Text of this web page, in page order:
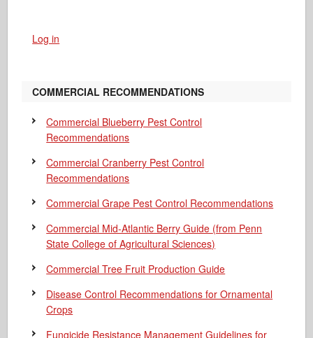
Log in
COMMERCIAL RECOMMENDATIONS
Commercial Blueberry Pest Control
Recommendations
Commercial Cranberry Pest Control
Recommendations
Commercial Grape Pest Control Recommendations
Commercial Mid-Atlantic Berry Guide (from Penn
State College of Agricultural Sciences)
Commercial Tree Fruit Production Guide
Disease Control Recommendations for Ornamental
Crops
Fungicide Resistance Management Guidelines for